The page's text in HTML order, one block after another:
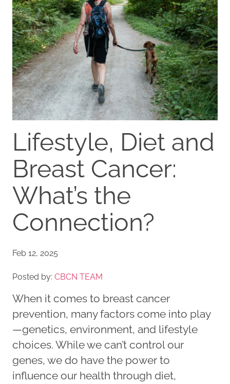
Lifestyle, Diet and
Breast Cancer:
What’s the
Connection?
Feb 12, 2025
Posted by: CBCN TEAM
When it comes to breast cancer
prevention, many factors come into play
—genetics, environment, and lifestyle
choices. While we can’t control our
genes, we do have the power to
influence our health through diet,